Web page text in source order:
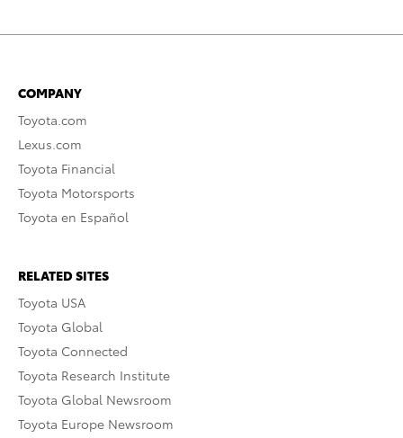
COMPANY
Toyota.com
Lexus.com
Toyota Financial
Toyota Motorsports
Toyota en Español
RELATED SITES
Toyota USA
Toyota Global
Toyota Connected
Toyota Research Institute
Toyota Global Newsroom
Toyota Europe Newsroom